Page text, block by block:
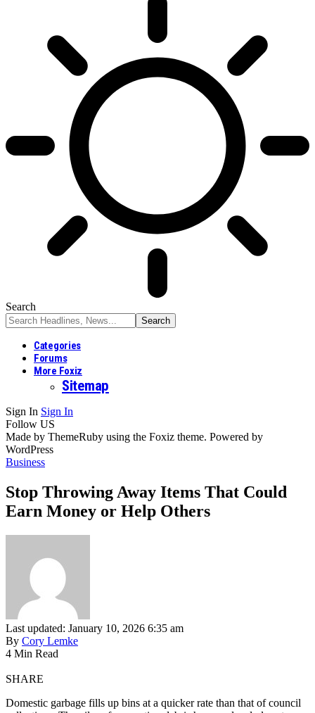
Search
Categories
Forums
More Foxiz
Sitemap
Sign In Sign In
Follow US
Made by ThemeRuby using the Foxiz theme. Powered by
WordPress
Business
Stop Throwing Away Items That Could
Earn Money or Help Others
Last updated: January 10, 2026 6:35 am
By Cory Lemke
4 Min Read
SHARE
Domestic garbage fills up bins at a quicker rate than that of council